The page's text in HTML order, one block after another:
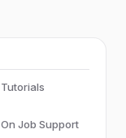
Tutorials
On Job Support